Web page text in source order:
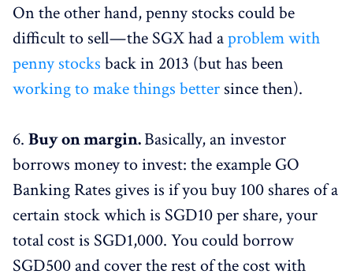
On the other hand, penny stocks could be
difficult to sell — the SGX had aproblem with
penny stocks back in 2013 (but has been
working to make things better since then).
6. Buy on margin.Basically, an investor
borrows money to invest: the example GO
Banking Rates gives is if you buy 100 shares of a
certain stock which is SGD10 per share, your
total cost is SGD1,000. You could borrow
SGD500 and cover the rest of the cost with